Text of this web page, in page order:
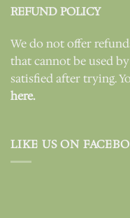
REFUND POLICY
We do not offer
that cannot be used
satisfied after trying.
here.
LIKE US ON